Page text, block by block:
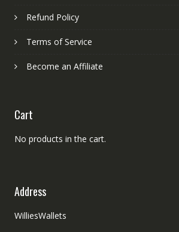
Refund Policy
Terms of Service
Become an Affiliate
Cart
No products in the cart.
Address
WilliesWallets